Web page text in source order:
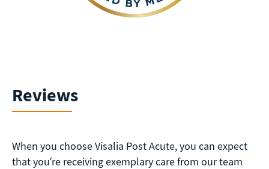
Reviews
When you choose Visalia Post Acute, you can expect
that you’re receiving exemplary care from our team